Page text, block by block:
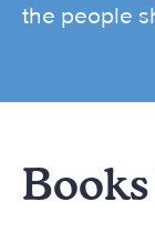
the people